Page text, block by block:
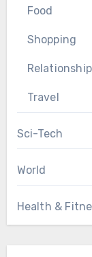
Food
Shopping
Travel
Sci-Tech
World
Health &